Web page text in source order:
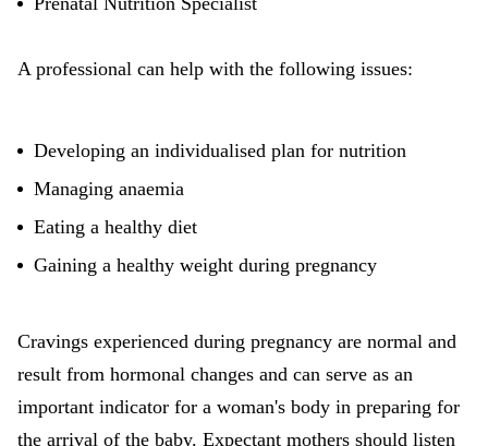
A professional can help with the following issues:
Developing an individualised plan for nutrition
Managing anaemia
Eating a healthy diet
Gaining a healthy weight during pregnancy
Cravings experienced during pregnancy are normal and
result from hormonal changes and can serve as an
important indicator for a woman's body in preparing for
the arrival of the baby. Expectant mothers should listen